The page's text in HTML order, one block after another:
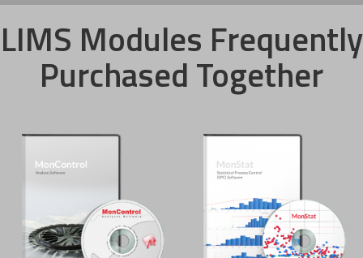
LIMS Modules Frequently
Purchased Together